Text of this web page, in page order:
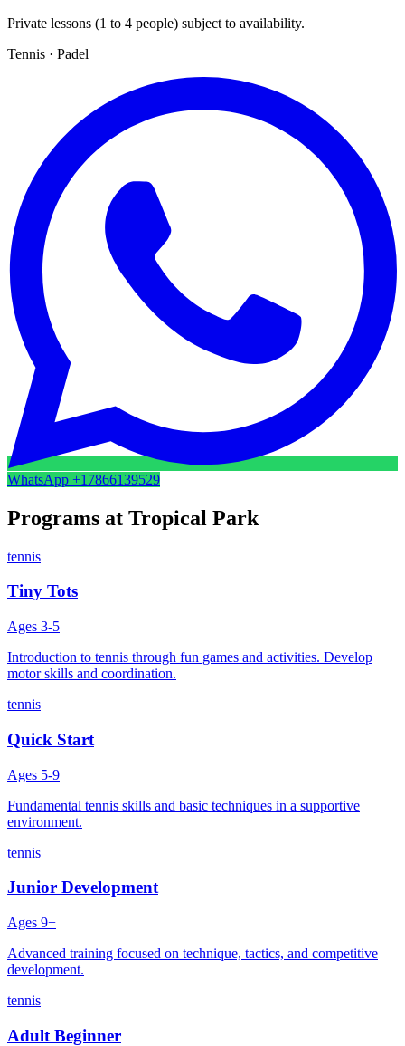
Private lessons (1 to 4 people) subject to availability.
Tennis · Padel
WhatsApp +17866139529
Programs at Tropical Park
tennis
Tiny Tots
Ages 3-5
Introduction to tennis through fun games and activities. Develop
motor skills and coordination.
tennis
Quick Start
Ages 5-9
Fundamental tennis skills and basic techniques in a supportive
environment.
tennis
Junior Development
Ages 9+
Advanced training focused on technique, tactics, and competitive
development.
tennis
Adult Beginner